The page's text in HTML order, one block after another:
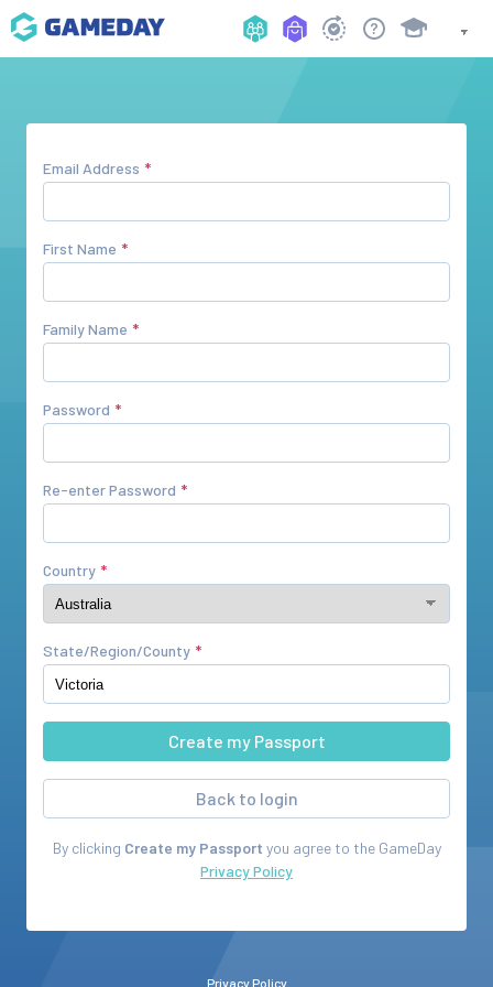
Email Address
First Name
Family Name
Password
Re-enter Password
Country
State/Region/County
Back to login
By clicking Create my Passport you agree to the GameDay
Privacy Policy
Privacy Policy